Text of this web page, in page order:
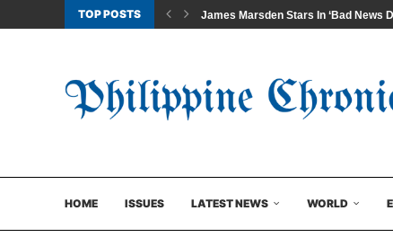
TOP POSTS James Marsden Stars In ‘Bad News
HOME ISSUES LATEST NEWS WORLD